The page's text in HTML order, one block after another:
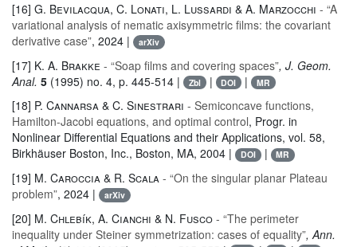
[16] G. Bevilacqua, C. Lonati, L. Lussardi & A. Marzocchi - “A
variational analysis of nematic axisymmetric films: the covariant
derivative case”, 2024 | arXiv
[17] K. A. Brakke - “Soap films and covering spaces”, J. Geom.
Anal. 5 (1995) no. 4, p. 445-514 | Zbl | DOI | MR
[18] P. Cannarsa & C. Sinestrari - Semiconcave functions,
Hamilton-Jacobi equations, and optimal control, Progr. in
Nonlinear Differential Equations and their Applications, vol. 58,
Birkhäuser Boston, Inc., Boston, MA, 2004 |
DOI | MR
[19] M. Caroccia & R. Scala - “On the singular planar Plateau
problem”, 2024 | arXiv
[20] M. Chlebík, A. Cianchi & N. Fusco - “The perimeter
inequality under Steiner symmetrization: cases of equality”, Ann.